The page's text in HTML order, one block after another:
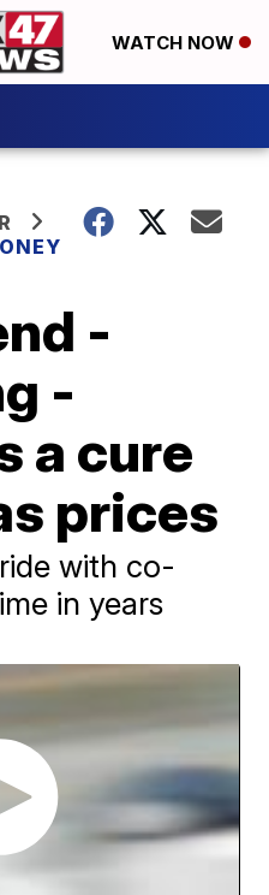
WATCH NOW
-
-
a cure
prices
with co-
in years